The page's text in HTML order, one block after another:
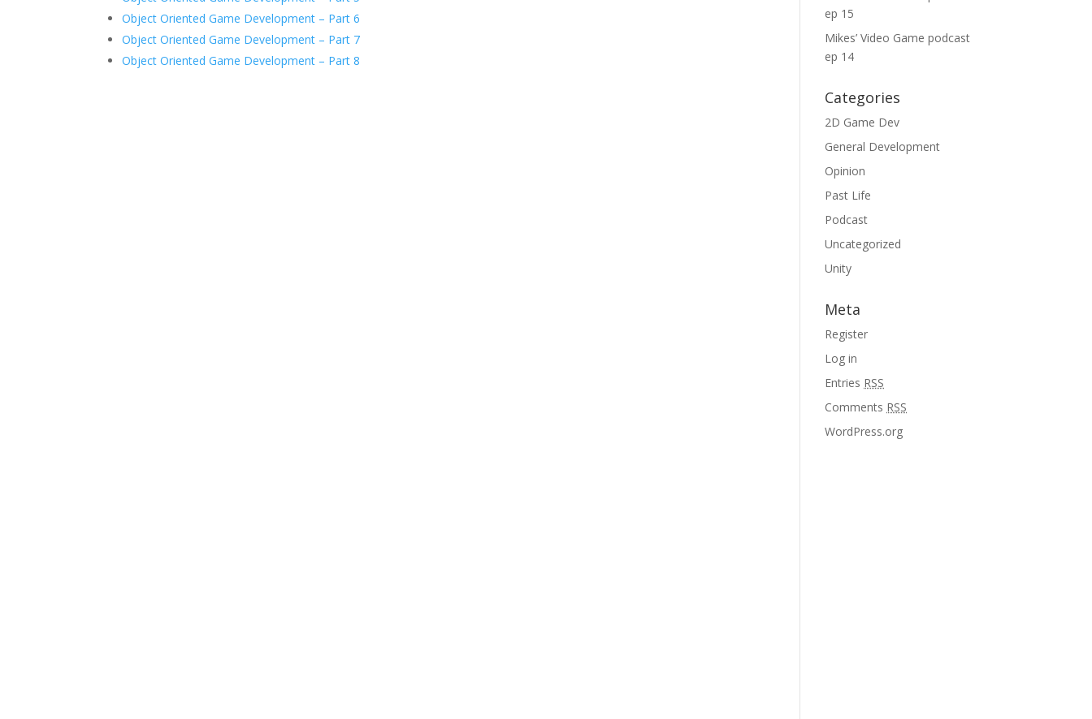
Object Oriented Game Development – Part 6
Object Oriented Game Development – Part 7
Object Oriented Game Development – Part 8
ep 15
Mikes’ Video Game podcast
ep 14
Categories
2D Game Dev
General Development
Opinion
Past Life
Podcast
Uncategorized
Unity
Meta
Register
Log in
Entries RSS
Comments RSS
WordPress.org